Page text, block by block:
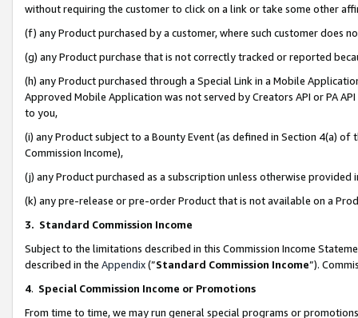
without requiring the customer to click on a link or take some other
(f) any Product purchased by a customer, where such customer does
(g) any Product purchase that is not correctly tracked or reported
(h) any Product purchased through a Special Link in a Mobile
Approved Mobile Application was not served by Creators API or PA
to you,
(i) any Product subject to a Bounty Event (as defined in Section 4(a)
Commission Income),
(j) any Product purchased as a subscription unless otherwise provided
(k) any pre-release or pre-order Product that is not available on a
3. Standard Commission Income
Subject to the limitations described in this Commission Income
described in the Appendix(”Standard Commission Income”).
4. Special Commission Income or Promotions
From time to time, we may run general special programs or